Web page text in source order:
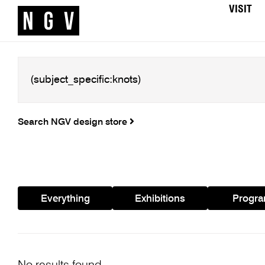
VISIT
Search NGV design store
Everything Exhibitions